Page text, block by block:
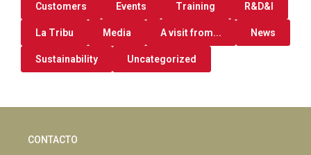
Customers Events Training R&D&I
La Tribu Media A visit from... News
Sustainability Uncategorized
CONTACTO